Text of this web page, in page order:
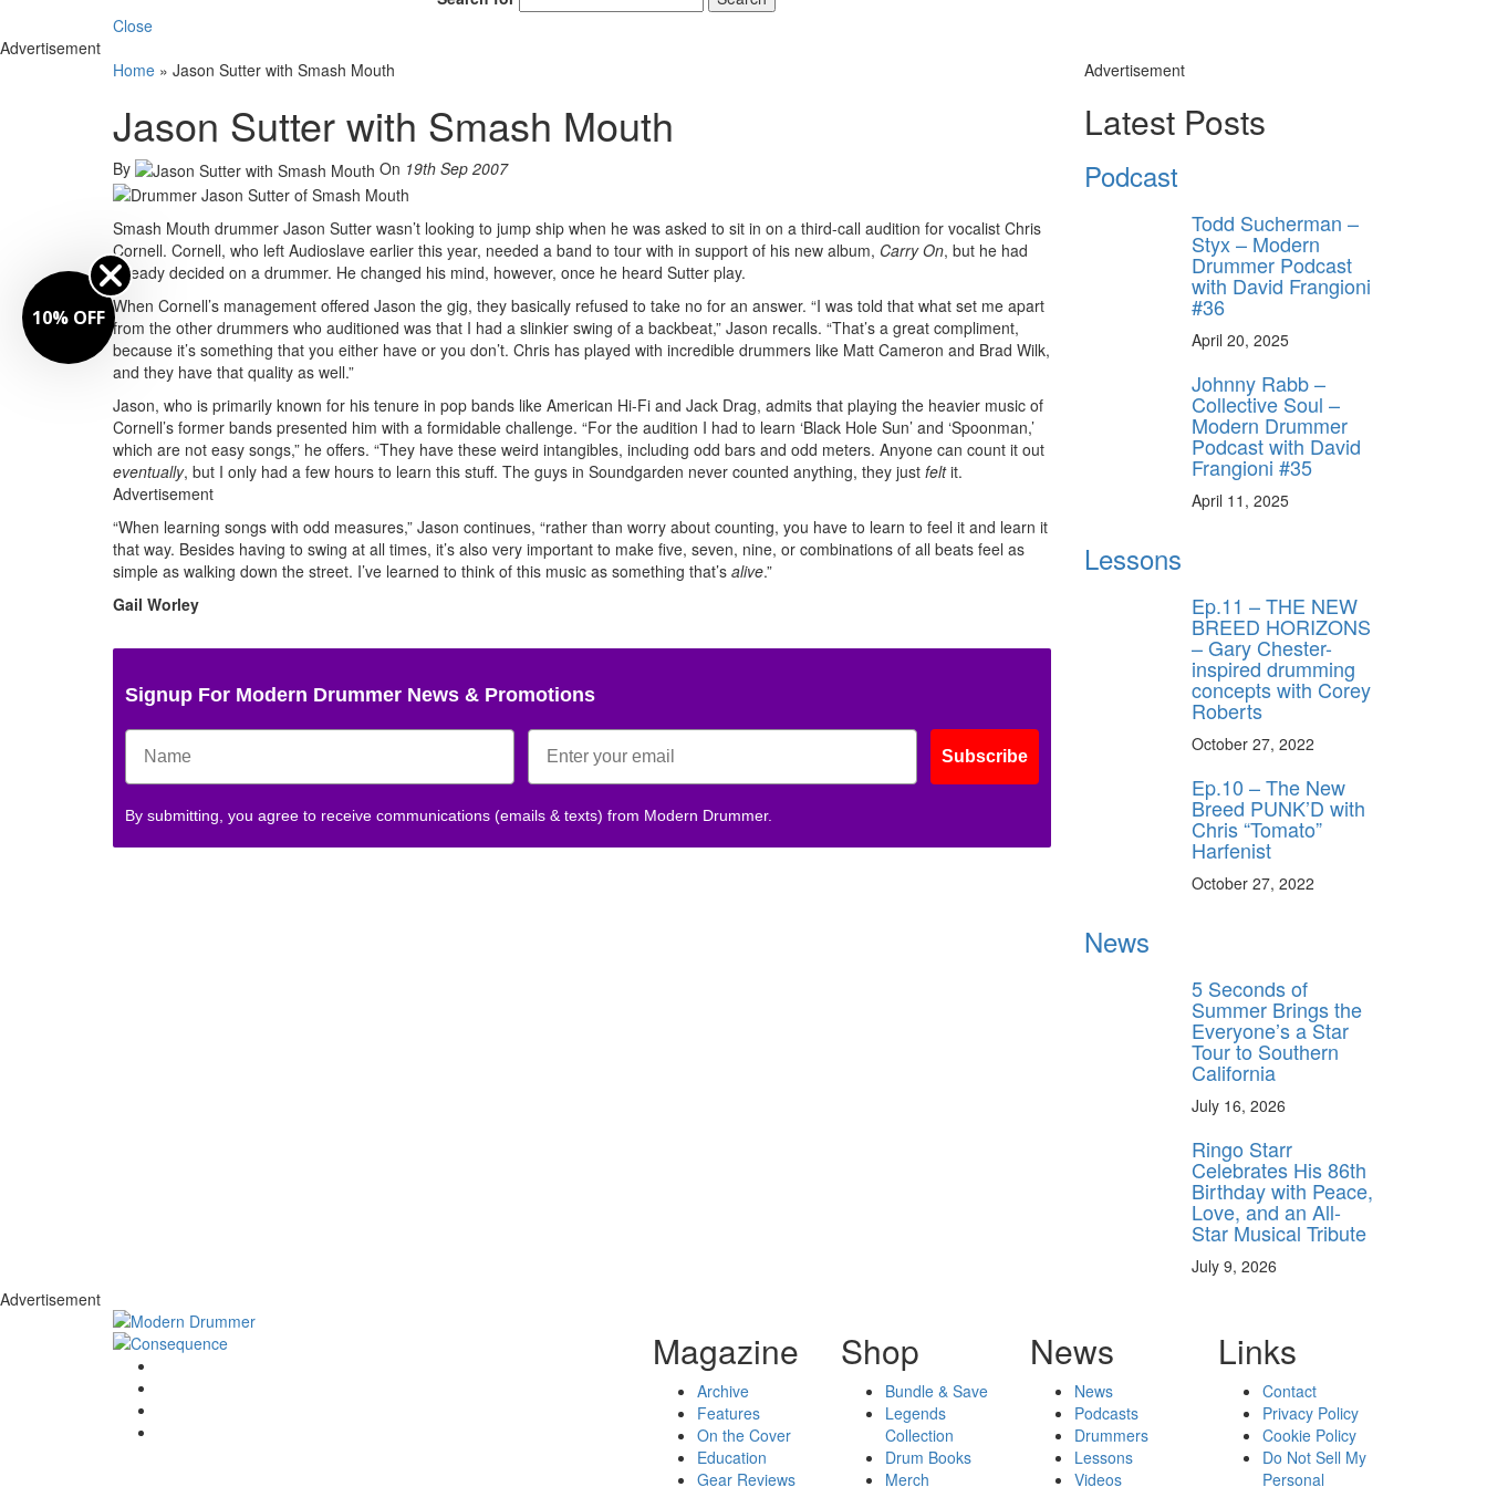
Close
Advertisement
Home » Jason Sutter with Smash Mouth
Jason Sutter with Smash Mouth
By On 19th Sep 2007
Smash Mouth drummer Jason Sutter wasn’t looking to jump ship when he was asked to sit in on a third-call audition for vocalist Chris
Cornell. Cornell, who left Audioslave earlier this year, needed a band to tour with in support of his new album, Carry On, but he had
already decided on a drummer. He changed his mind, however, once he heard Sutter play.
When Cornell’s management offered Jason the gig, they basically refused to take no for an answer. “I was told that what set me apart
from the other drummers who auditioned was that I had a slinkier swing of a backbeat,” Jason recalls. “That’s a great compliment,
because it’s something that you either have or you don’t. Chris has played with incredible drummers like Matt Cameron and Brad Wilk,
and they have that quality as well.”
Jason, who is primarily known for his tenure in pop bands like American Hi-Fi and Jack Drag, admits that playing the heavier music of
Cornell’s former bands presented him with a formidable challenge. “For the audition I had to learn ‘Black Hole Sun’ and ‘Spoonman,’
which are not easy songs,” he offers. “They have these weird intangibles, including odd bars and odd meters. Anyone can count it out
eventually, but I only had a few hours to learn this stuff. The guys in Soundgarden never counted anything, they just feltit.
Advertisement
“When learning songs with odd measures,” Jason continues, “rather than worry about counting, you have to learn to feel it and learn it
that way. Besides having to swing at all times, it’s also very important to make five, seven, nine, or combinations of all beats feel as
simple as walking down the street. I’ve learned to think of this music as something that’s alive.”
Gail Worley
Signup For Modern Drummer News & Promotions
Subscribe
By submitting, you agree to receive communications (emails & texts) from Modern Drummer.
Advertisement
Latest Posts
Podcast
Todd Sucherman –
Styx – Modern
Drummer Podcast
with David Frangioni
#36
April 20, 2025
Johnny Rabb –
Collective Soul –
Modern Drummer
Podcast with David
Frangioni #35
April 11, 2025
Lessons
Ep.11 – THE NEW
BREED HORIZONS
– Gary Chester-
inspired drumming
concepts with Corey
Roberts
October 27, 2022
Ep.10 – The New
Breed PUNK’D with
Chris “Tomato”
Harfenist
October 27, 2022
News
5 Seconds of
Summer Brings the
Everyone’s a Star
Tour to Southern
California
July 16, 2026
Ringo Starr
Celebrates His 86th
Birthday with Peace,
Love, and an All-
Star Musical Tribute
July 9, 2026
Advertisement
Magazine
Archive
Features
On the Cover
Education
Gear Reviews
Shop
Bundle & Save
Legends
Collection
Drum Books
Merch
News
News
Podcasts
Drummers
Lessons
Videos
Links
Contact
Privacy Policy
Cookie Policy
Do Not Sell My
Personal
10% OFF